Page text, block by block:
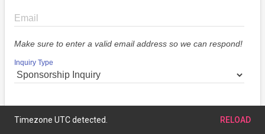
Email
Make sure to enter a valid email address so we can respond!
Inquiry Type
Message
Timezone UTC detected. RELOAD